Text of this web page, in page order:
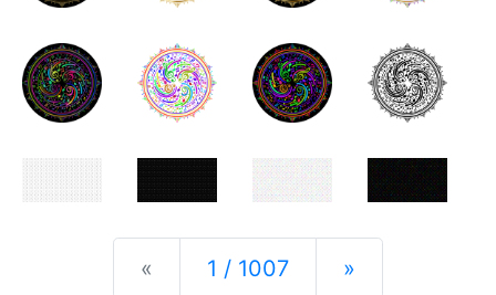
« Previous1 / 1007 »